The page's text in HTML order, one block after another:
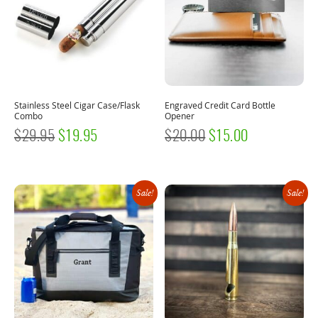
Stainless Steel Cigar Case/Flask
Combo
$29.95 ORIGINAL
$29.95.
$ 19.95CURRENT
$19.95.
Engraved Credit Card Bottle
Opener
$20.00 ORIGINAL
$20.00.
$ 15.00
$15.00.
Sale! Sale!